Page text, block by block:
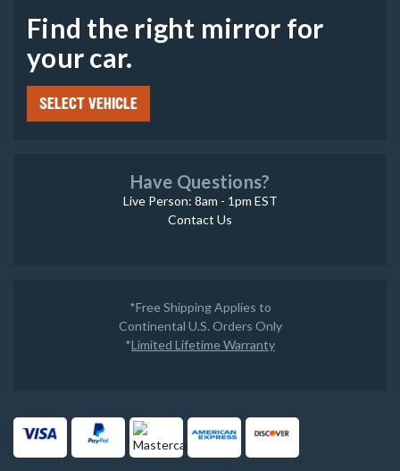
Find the right mirror for
your car.
SELECT VEHICLE
Have Questions?
Live Person: 8am - 1pm EST
Contact Us
*Free Shipping Applies to
Continental U.S. Orders Only
*Limited Lifetime Warranty